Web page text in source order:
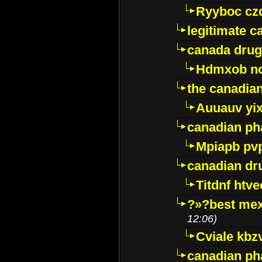
Ryyboc
legitimate
canada
Hdmxob
the
Auuauv
canadian
Mpiapb
canadian
Titdnf
?»?best
12:06)
Cviale
canadian